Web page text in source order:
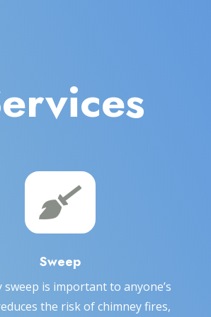

Sweep
sweep is important to anyone’s
the risk of chimney fires,